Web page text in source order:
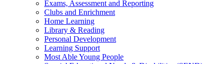
Exams, Assessment and Reporting
Clubs and Enrichment
Home Learning
Library & Reading
Personal Development
Learning Support
Most Able Young People